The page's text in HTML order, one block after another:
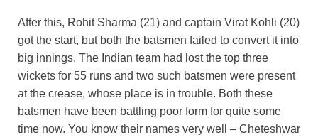
After this, Rohit Sharma (21) and captain Virat Kohli (20)
got the start, but both the batsmen failed to convert it into
big innings. The Indian team had lost the top three
wickets for 55 runs and two such batsmen were present
at the crease, whose place is in trouble. Both these
batsmen have been battling poor form for quite some
time now. You know their names very well – Cheteshwar